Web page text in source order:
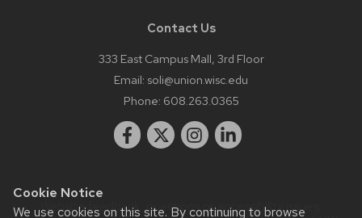
Cookie Notice
We use cookies on this site. By continuing to browse
Contact Us
333 East Campus Mall, 3rd Floor
Email: soli@union.wisc.edu
Phone: 608.263.0365
Website feedback, questions or accessibility issues: